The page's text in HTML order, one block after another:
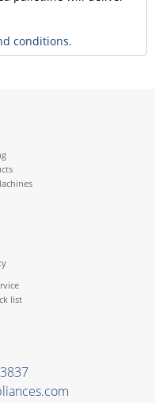
conditions.
list